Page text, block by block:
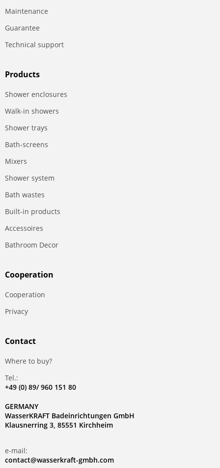
Maintenance
Guarantee
Technical support
Products
Shower enclosures
Walk-in showers
Shower trays
Bath-screens
Mixers
Shower system
Bath wastes
Built-in products
Accessoires
Bathroom Decor
Сooperation
Сooperation
Privacy
Contact
Where to buy?
Tel.:
+49 (0) 89/ 960 151 80
GERMANY
WasserKRAFT Badeinrichtungen GmbH
Klausnerring 3, 85551 Kirchheim
e-mail:
contact@wasserkraft-gmbh.com